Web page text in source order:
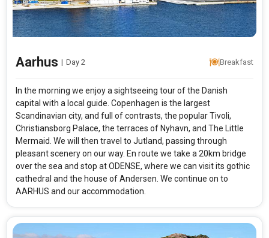
Aarhus | Day 2 Breakfast
In the morning we enjoy a sightseeing tour of the Danish
capital with a local guide. Copenhagen is the largest
Scandinavian city, and full of contrasts, the popular Tivoli,
Christiansborg Palace, the terraces of Nyhavn, and The Little
Mermaid. We will then travel to Jutland, passing through
pleasant scenery on our way. En route we take a 20km bridge
over the sea and stop at ODENSE, where we can visit its gothic
cathedral and the house of Andersen. We continue on to
AARHUS and our accommodation.